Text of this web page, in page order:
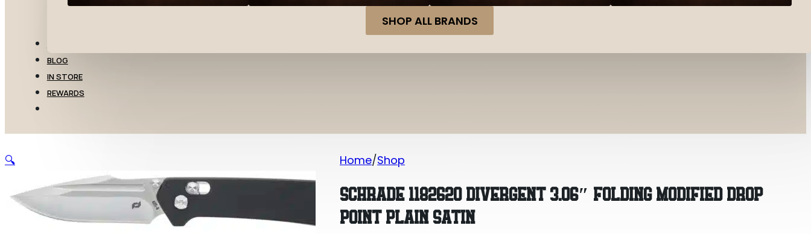
SHOP ALL BRANDS
BLOG
IN STORE
REWARDS
Home Shop
SCHRADE 1182620 DIVERGENT 3.06″ FOLDING MODIFIED DROP
POINT PLAIN SATIN
🔍